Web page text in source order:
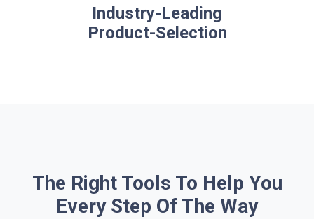
Industry-Leading
Product-Selection
The Right Tools To Help You
Every Step Of The Way